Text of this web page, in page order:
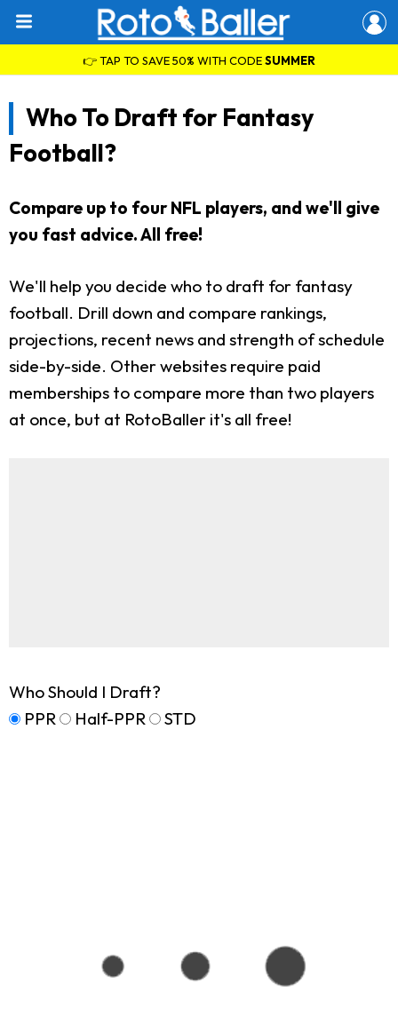
👉 TAP TO SAVE 50% WITH CODESUMMER
Who To Draft for Fantasy
Football?
Compare up to four NFL players, and we'll give
you fast advice. All free!
We'll help you decide who to draft for fantasy
football. Drill down and compare rankings,
projections, recent news and strength of schedule
side-by-side. Other websites require paid
memberships to compare more than two players
at once, but at RotoBaller it's all free!
Who Should I Draft?
PPR
Half-PPR STD